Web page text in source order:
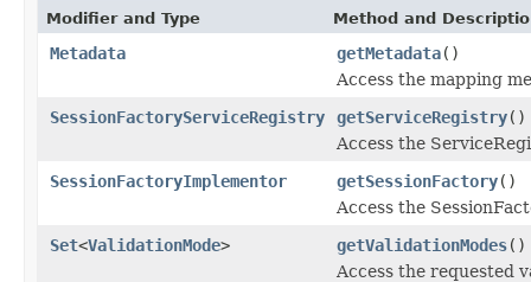
Modifier and Type Method and
Metadata getMetadata()
Access the mapping
SessionFactoryServiceRegistry
getServiceRegistry()
Access the
SessionFactoryImplementor
getSessionFactory()
Access the
Set<ValidationMode> getValidationModes()
Access the requested